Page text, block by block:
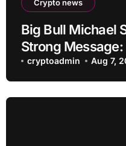
Crypto news
Big Bull Michael
Strong Message:
Need This!”
cryptoadmin Aug 7,